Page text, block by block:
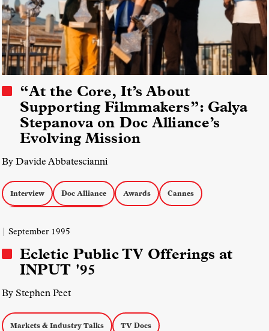
“At the Core, It’s About
Supporting Filmmakers”: Galya
Stepanova on Doc Alliance’s
Evolving Mission
By Davide Abbatescianni
Interview Doc Alliance Awards Cannes
| September 1995
Ecletic Public TV Offerings at
INPUT '95
By Stephen Peet
Markets & Industry Talks TV Docs